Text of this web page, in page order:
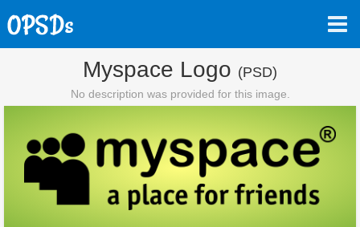
Myspace Logo (PSD)
No description was provided for this image.